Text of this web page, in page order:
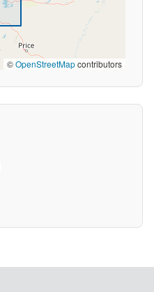
©OpenStreetMapcontributors